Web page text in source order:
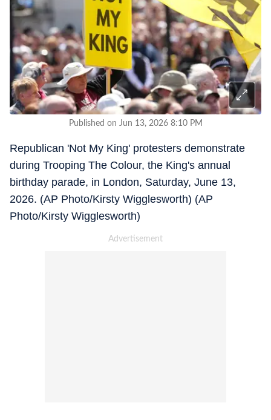
Published on Jun 13, 2026 8:10 PM
Republican 'Not My King' protesters demonstrate
during Trooping The Colour, the King's annual
birthday parade, in London, Saturday, June 13,
2026. (AP Photo/Kirsty Wigglesworth) (AP
Photo/Kirsty Wigglesworth)